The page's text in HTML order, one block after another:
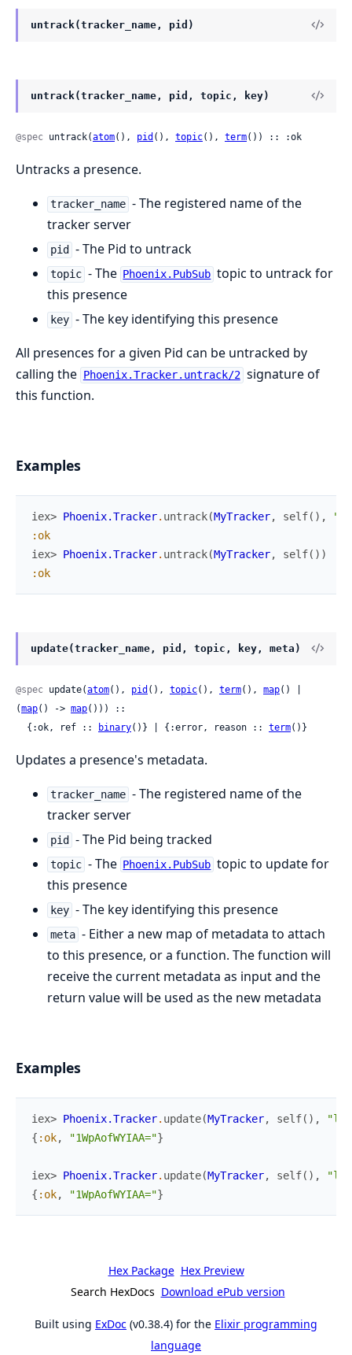
untrack(tracker_name, pid)
untrack(tracker_name, pid, topic, key)
@spec untrack(atom(), pid (), topic(), term()) :: :ok
Untracks a presence.
tracker_name - The registered name of the
tracker server
pid - The Pid to untrack
topic - The Phoenix.PubSub topic to untrack for
this presence
key - The key identifying this presence
All presences for a given Pid can be untracked by
calling the Phoenix.Tracker.untrack/2 signature of
this function.
Examples
iex> Phoenix.Tracker. untrack(MyTracker, self( ) ,
:ok
iex> Phoenix.Tracker. untrack(MyTracker, self( ) )
:ok
update(tracker_name, pid, topic, key, meta)
@spec update(atom(), pid (), topic(), term(), map() |
(map() -> map())) ::
  {:ok, ref ::
binary()} | {:error, reason :: term()}
Updates a presence's metadata.
tracker_name - The registered name of the
tracker server
pid - The Pid being tracked
topic - The Phoenix.PubSub topic to update for
this presence
key - The key identifying this presence
meta - Either a new map of metadata to attach
to this presence, or a function. The function will
receive the current metadata as input and the
return value will be used as the new metadata
Examples
iex> Phoenix.Tracker. update(MyTracker, self( ) ,
{ :ok, "1WpAofWYIAA="}
iex> Phoenix.Tracker. update(MyTracker, self( ) ,
{ :ok, "1WpAofWYIAA="}
Hex Package Hex Preview
Search HexDocs Download ePub version
Built using ExDoc (v0.38.4) for the Elixir programming
language